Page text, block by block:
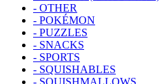
- OTHER
- POKÉMON
- PUZZLES
- SNACKS
- SPORTS
- SQUISHABLES
- SQUISHMALLOWS